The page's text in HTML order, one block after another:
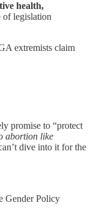
health,
of legislation
extremists claim
promise to “protect
abortion like
dive into it for the
Gender Policy